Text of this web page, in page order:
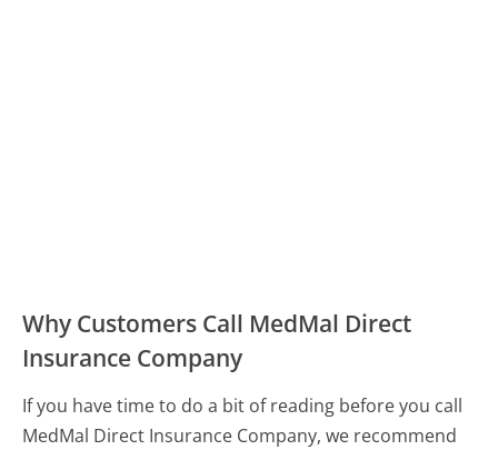
Why Customers Call MedMal Direct
Insurance Company
If you have time to do a bit of reading before you call
MedMal Direct Insurance Company, we recommend